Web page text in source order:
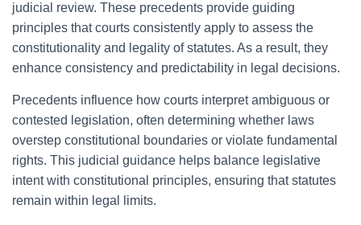
judicial review. These precedents provide guiding
principles that courts consistently apply to assess the
constitutionality and legality of statutes. As a result, they
enhance consistency and predictability in legal decisions.
Precedents influence how courts interpret ambiguous or
contested legislation, often determining whether laws
overstep constitutional boundaries or violate fundamental
rights. This judicial guidance helps balance legislative
intent with constitutional principles, ensuring that statutes
remain within legal limits.